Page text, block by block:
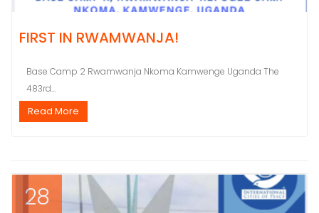
FIRST IN RWAMWANJA!
Base Camp 2 Rwamwanja Nkoma Kamwenge Uganda The
483rd...
Read More
28